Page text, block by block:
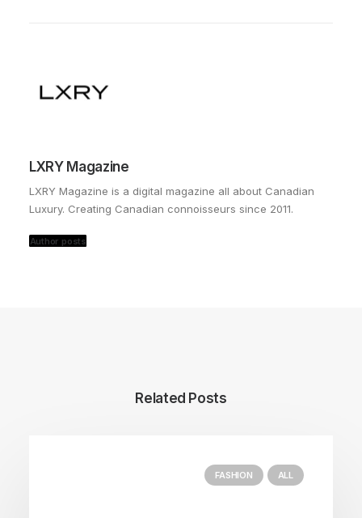
LXRY Magazine
LXRY Magazine is a digital magazine all about Canadian
Luxury. Creating Canadian connoisseurs since 2011.
Author posts
Related Posts
FASHION ALL